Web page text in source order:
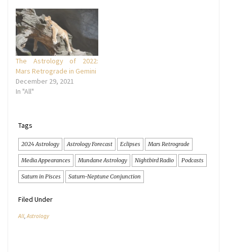
The Astrology of 2022:
Mars Retrograde in Gemini
December 29, 2021
In "All"
Tags
2024 Astrology Astrology Forecast Eclipses Mars Retrograde
Media Appearances Mundane Astrology Nightbird Radio Podcasts
Saturn in Pisces Saturn-Neptune Conjunction
Filed Under
All,Astrology